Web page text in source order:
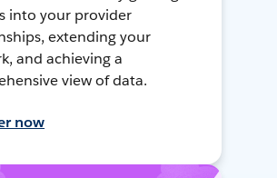
into your provider
extending your
and achieving a
view of data.
now